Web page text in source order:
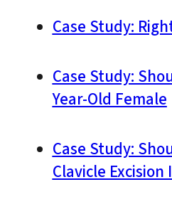
Case Study:
Case Study:
Year-Old Female
Case Study:
Clavicle